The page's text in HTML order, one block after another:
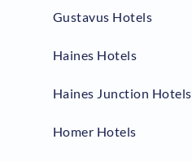
Gustavus Hotels
Haines Hotels
Haines Junction Hotels
Homer Hotels